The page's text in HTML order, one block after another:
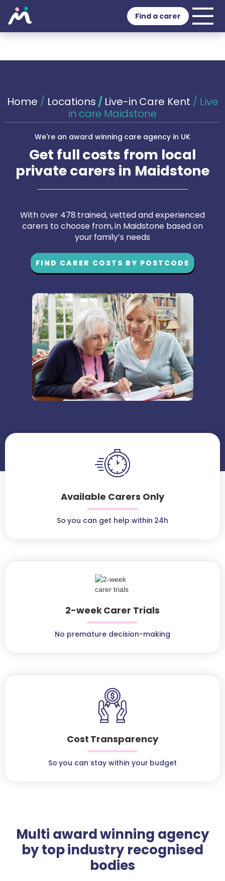
Find a carer
Home / Locations / Live-in Care Kent / Live
in care Maidstone
We're an award winning care agency in UK
Get full costs from local
private carers in Maidstone
With over 478 trained, vetted and experienced
carers to choose from, in Maidstone based on
your family’s needs
FIND CARER COSTS BY POSTCODE
Available Carers Only
So you can get help within 24h
2-week Carer Trials
No premature decision-making
Cost Transparency
So you can stay within your budget
Multi award winning agency
by top industry recognised
bodies